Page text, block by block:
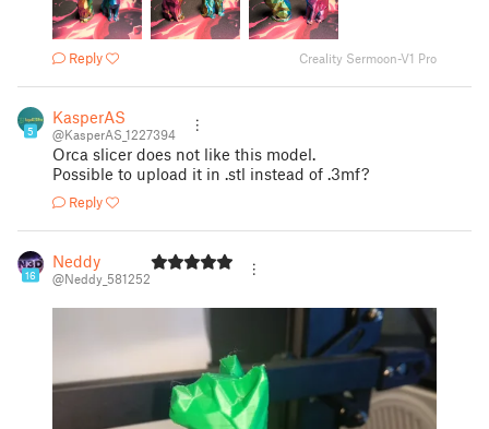
Reply Creality Sermoon-V1 Pro
5
KasperAS
@KasperAS_1227394
Orca slicer does not like this model.
Possible to upload it in .stl instead of .3mf?
Reply
16
Neddy
@Neddy_581252